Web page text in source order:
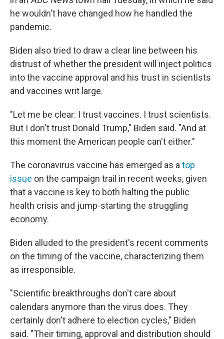
he wouldn't have changed how he handled the
pandemic.
Biden also tried to draw a clear line between his
distrust of whether the president will inject politics
into the vaccine approval and his trust in scientists
and vaccines writ large.
"Let me be clear: I trust vaccines. I trust scientists.
But I don't trust Donald Trump," Biden said. "And at
this moment the American people can't either."
The coronavirus vaccine has emerged as a top
issue on the campaign trail in recent weeks, given
that a vaccine is key to both halting the public
health crisis and jump-starting the struggling
economy.
Biden alluded to the president's recent comments
on the timing of the vaccine, characterizing them
as irresponsible.
"Scientific breakthroughs don't care about
calendars anymore than the virus does. They
certainly don't adhere to election cycles," Biden
said. "Their timing, approval and distribution should